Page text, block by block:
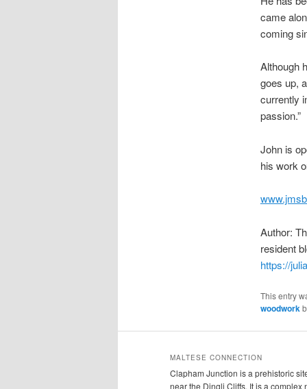
came
coming
Although
goes up,
currently
passion.”
John is
his work
Author:
resident
https://
This entry
woodwork
MALTESE CONNECTION
Clapham Junction is a prehistoric
near the Dingli Cliffs. It is a complex